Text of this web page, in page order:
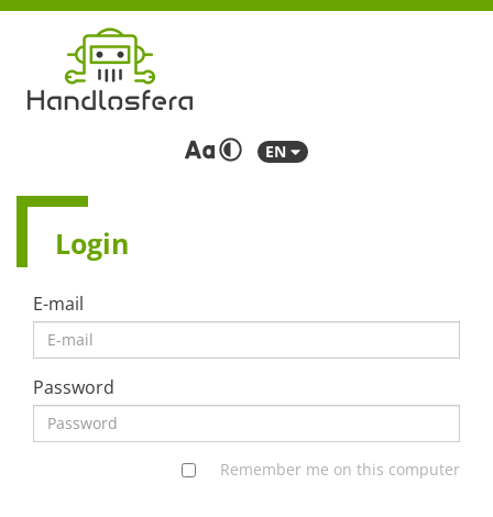
EN
Login
E-mail
Password
Remember me on this computer